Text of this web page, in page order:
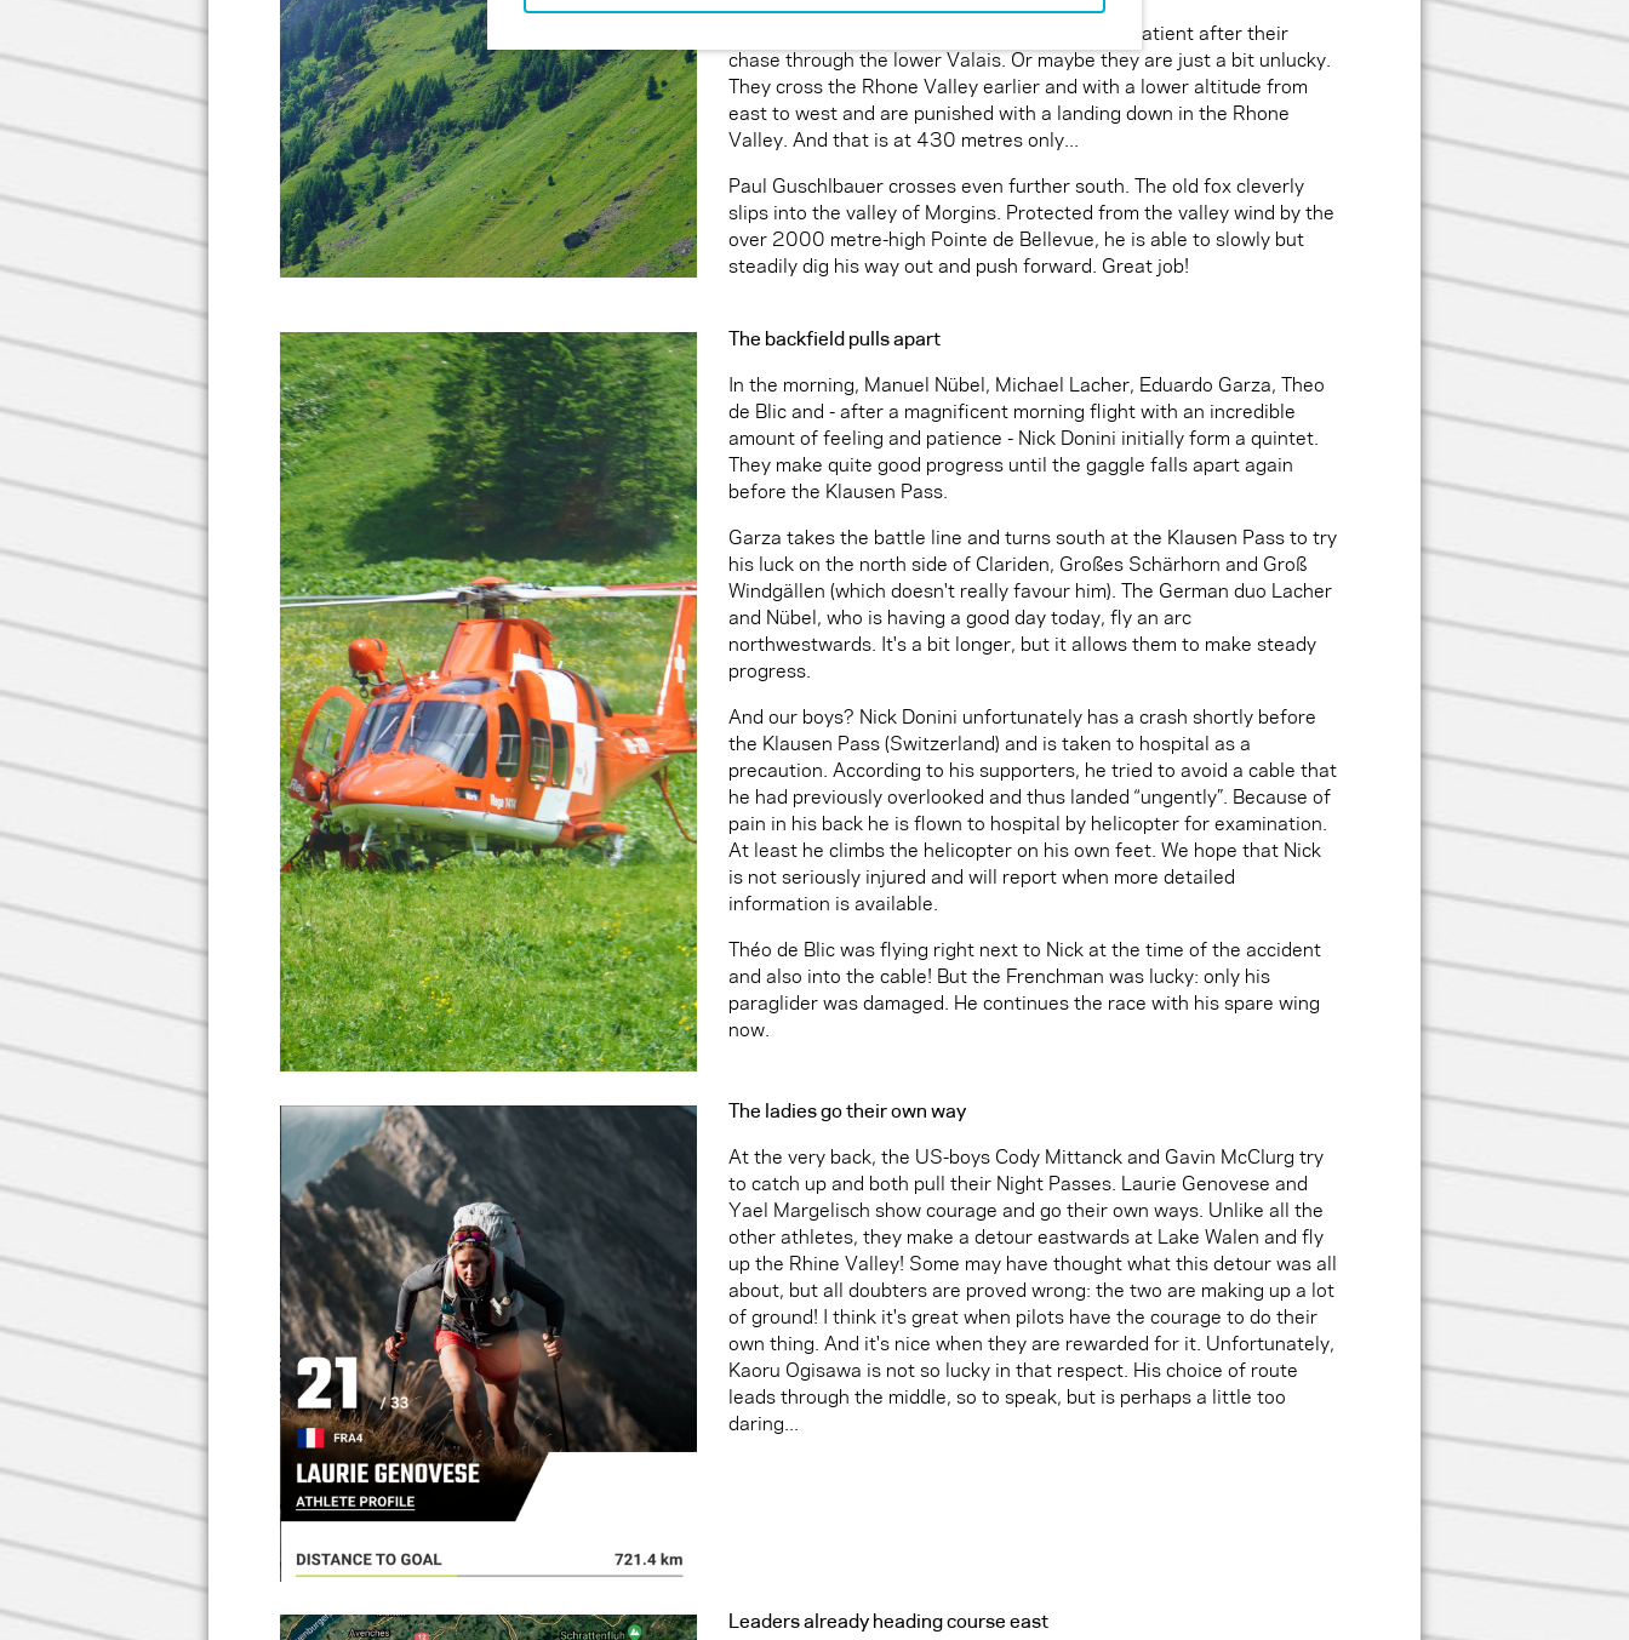
Markus Anders and Michael Gierlach are less patient after their
chase through the lower Valais. Or maybe they are just a bit unlucky.
They cross the Rhone Valley earlier and with a lower altitude from
east to west and are punished with a landing down in the Rhone
Valley. And that is at 430 metres only...
Paul Guschlbauer crosses even further south. The old fox cleverly
slips into the valley of Morgins. Protected from the valley wind by the
over 2000 metre-high Pointe de Bellevue, he is able to slowly but
steadily dig his way out and push forward. Great job!
The backfield pulls apart
In the morning, Manuel Nübel, Michael Lacher, Eduardo Garza, Theo
de Blic and - after a magnificent morning flight with an incredible
amount of feeling and patience - Nick Donini initially form a quintet.
They make quite good progress until the gaggle falls apart again
before the Klausen Pass.
Garza takes the battle line and turns south at the Klausen Pass to try
his luck on the north side of Clariden, Großes Schärhorn and Groß
Windgällen (which doesn't really favour him). The German duo Lacher
and Nübel, who is having a good day today, fly an arc
northwestwards. It's a bit longer, but it allows them to make steady
progress.
And our boys? Nick Donini unfortunately has a crash shortly before
the Klausen Pass (Switzerland) and is taken to hospital as a
precaution. According to his supporters, he tried to avoid a cable that
he had previously overlooked and thus landed “ungently”. Because of
pain in his back he is flown to hospital by helicopter for examination.
At least he climbs the helicopter on his own feet. We hope that Nick
is not seriously injured and will report when more detailed
information is available.
Théo de Blic was flying right next to Nick at the time of the accident
and also into the cable! But the Frenchman was lucky: only his
paraglider was damaged. He continues the race with his spare wing
now.
The ladies go their own way
At the very back, the US-boys Cody Mittanck and Gavin McClurg try
to catch up and both pull their Night Passes. Laurie Genovese and
Yael Margelisch show courage and go their own ways. Unlike all the
other athletes, they make a detour eastwards at Lake Walen and fly
up the Rhine Valley! Some may have thought what this detour was all
about, but all doubters are proved wrong: the two are making up a lot
of ground! I think it's great when pilots have the courage to do their
own thing. And it's nice when they are rewarded for it. Unfortunately,
Kaoru Ogisawa is not so lucky in that respect. His choice of route
leads through the middle, so to speak, but is perhaps a little too
daring...
Leaders already heading course east